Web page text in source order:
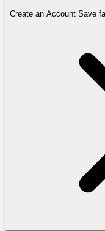
Create an Account Save